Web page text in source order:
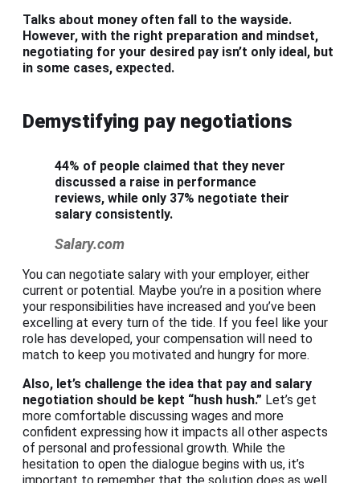
Talks about money often fall to the wayside.
However, with the right preparation and mindset,
negotiating for your desired pay isn’t only ideal, but
in some cases, expected.
Demystifying pay negotiations
44% of people claimed that they never
discussed a raise in performance
reviews, while only 37% negotiate their
salary consistently.
Salary.com
You can negotiate salary with your employer, either
current or potential. Maybe you’re in a position where
your responsibilities have increased and you’ve been
excelling at every turn of the tide. If you feel like your
role has developed, your compensation will need to
match to keep you motivated and hungry for more.
Also, let’s challenge the idea that pay and salary
negotiation should be kept “hush hush.” Let’s get
more comfortable discussing wages and more
confident expressing how it impacts all other aspects
of personal and professional growth. While the
hesitation to open the dialogue begins with us, it’s